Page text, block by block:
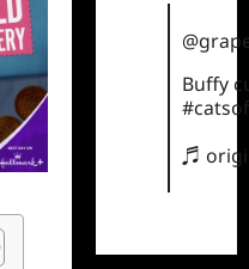
Buffy
♬